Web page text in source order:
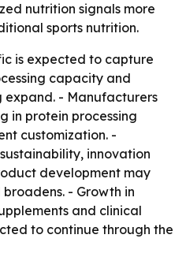
nutrition signals more
sports nutrition.
is expected to capture
capacity and
- Manufacturers
in protein processing
customization. -
innovation
development may
- Growth in
and clinical
to continue through the